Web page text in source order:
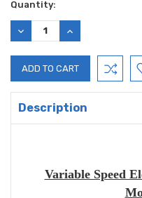
Current
Stock:
Quantity:
DECREASE
QUANTITY:
INCREASE
QUANTITY:
Description
Variable Speed